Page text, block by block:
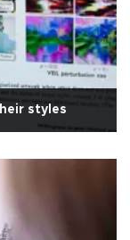
styles